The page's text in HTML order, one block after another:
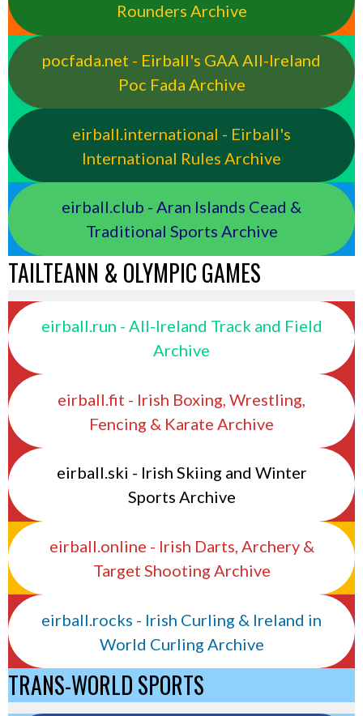
Rounders Archive
pocfada.net - Eirball's GAA All-Ireland
Poc Fada Archive
eirball.international - Eirball's
International Rules Archive
eirball.club - Aran Islands Cead &
Traditional Sports Archive
TAILTEANN & OLYMPIC GAMES
eirball.run - All-Ireland Track and Field
Archive
eirball.fit - Irish Boxing, Wrestling,
Fencing & Karate Archive
eirball.ski - Irish Skiing and Winter
Sports Archive
eirball.online - Irish Darts, Archery &
Target Shooting Archive
eirball.rocks - Irish Curling & Ireland in
World Curling Archive
TRANS-WORLD SPORTS